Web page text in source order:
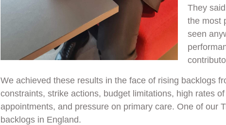
They
the most
seen
We achieved these results in the face of rising backlogs
constraints, strike actions, budget limitations, high rates
appointments, and pressure on primary care. One of our
backlogs in England.